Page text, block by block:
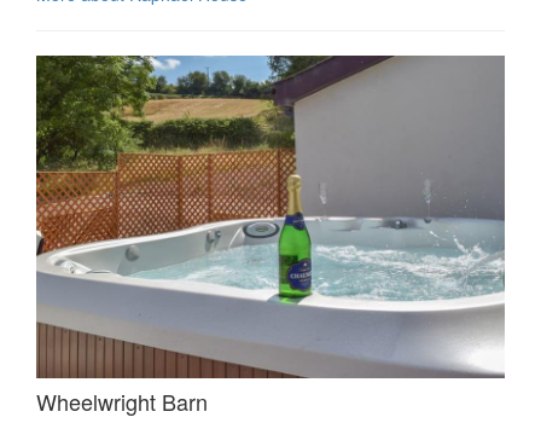
Wheelwright Barn